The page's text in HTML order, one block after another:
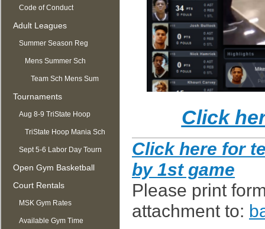
Code of Conduct
Adult Leagues
Summer Season Reg
OPEN
Mens Summer Sch
Team Sch Mens Sum
Tournaments
Aug 8-9 TriState Hoop
Mania
TriState Hoop Mania Sch
Sept 5-6 Labor Day Tourn
Open Gym Basketball
Court Rentals
MSK Gym Rates
Available Gym Time
Click
Click here for
by 1st game
Please print
attachment to: